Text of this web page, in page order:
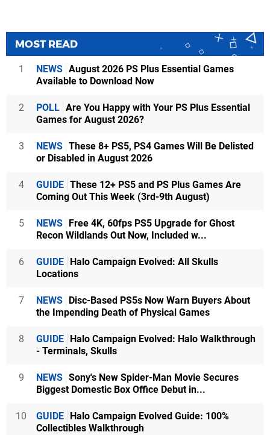
MOST READ
1 NEWS August 2026 PS Plus Essential Games
Available to Download Now
2 POLL Are You Happy with Your PS Plus Essential
Games for August 2026?
3 NEWS These 8+ PS5, PS4 Games Will Be Delisted
or Disabled in August 2026
4 GUIDE These 12+ PS5 and PS Plus Games Are
Coming Out This Week (3rd-9th August)
5 NEWS
Free 4K, 60fps PS5 Upgrade for Ghost
Recon Wildlands Out Now, Included w...
6 GUIDE
Halo Campaign Evolved: All Skulls
Locations
7 NEWS
Disc-Based PS5s Now Warn Buyers About
the Impending Death of Physical Games
8 GUIDE
Halo Campaign Evolved: Halo Walkthrough
- Terminals, Skulls
9 NEWS Sony's New Spider-Man Movie Secures
Biggest Domestic Box Office Debut in...
10 GUIDE
Halo Campaign Evolved Guide: 100%
Collectibles Walkthrough